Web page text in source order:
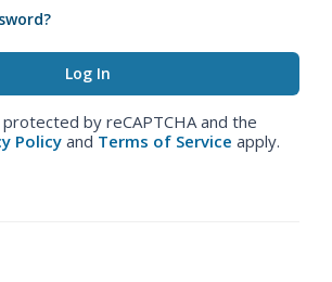
by reCAPTCHA and the
Policy and Terms of Service apply.